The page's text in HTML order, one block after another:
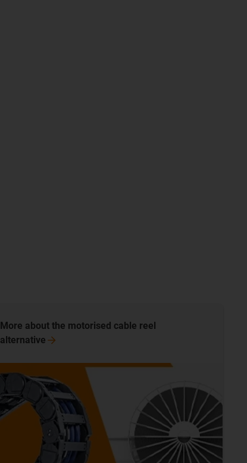
More about the motorised cable reel
alternative